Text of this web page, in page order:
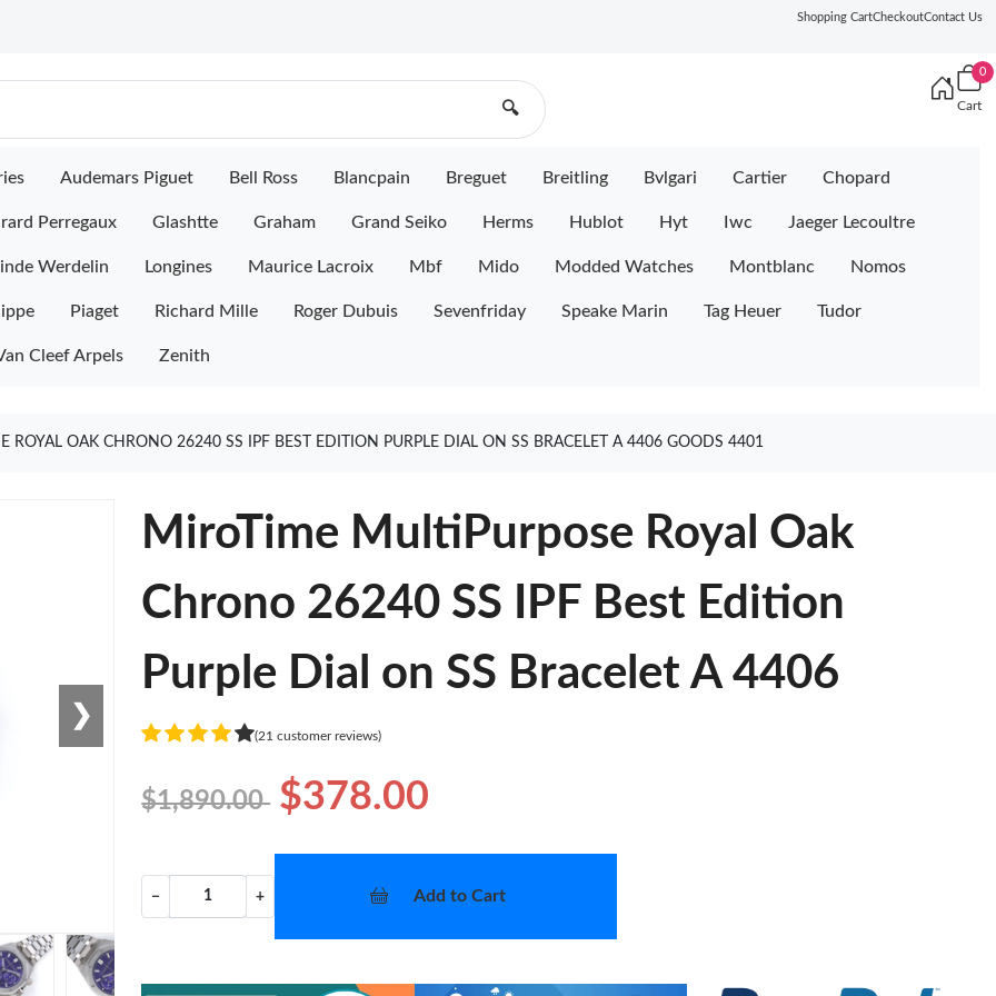
Shopping CartCheckoutContact Us
🔍
0
Cart
Audemars Piguet Bell Ross Blancpain Breguet Breitling Bvlgari Cartier Chopard
Perregaux Glashtte Graham Grand Seiko Herms Hublot Hyt Iwc Jaeger Lecoultre
Werdelin Longines Maurice Lacroix Mbf Mido Modded Watches Montblanc Nomos
Piaget Richard Mille Roger Dubuis Sevenfriday Speake Marin Tag Heuer Tudor
Cleef Arpels Zenith
ROYAL OAK CHRONO 26240 SS IPF BEST EDITION PURPLE DIAL ON SS BRACELET A 4406 GOODS 4401
❯
MiroTime MultiPurpose Royal Oak
Chrono 26240 SS IPF Best Edition
Purple Dial on SS Bracelet A 4406
(21 customer reviews)
$1,890.00 $378.00
− + Add to Cart